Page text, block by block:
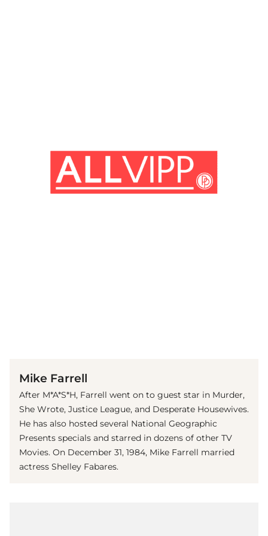
Mike Farrell
After M*A*S*H, Farrell went on to guest star in Murder,
She Wrote, Justice League, and Desperate Housewives.
He has also hosted several National Geographic
Presents specials and starred in dozens of other TV
Movies. On December 31, 1984, Mike Farrell married
actress Shelley Fabares.